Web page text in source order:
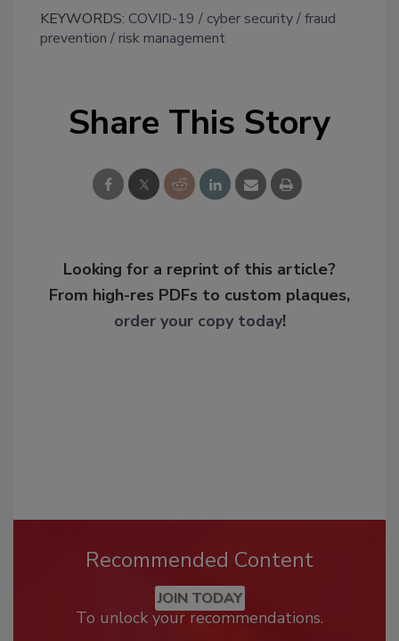
KEYWORDS: COVID-19 cyber security fraud
prevention
risk management
Share This Story
Looking for a reprint of this article?
From high-res PDFs to custom plaques,
order your copy today!
Recommended Content
JOIN TODAY
To unlock your recommendations.